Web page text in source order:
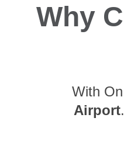
Why
With
Airport